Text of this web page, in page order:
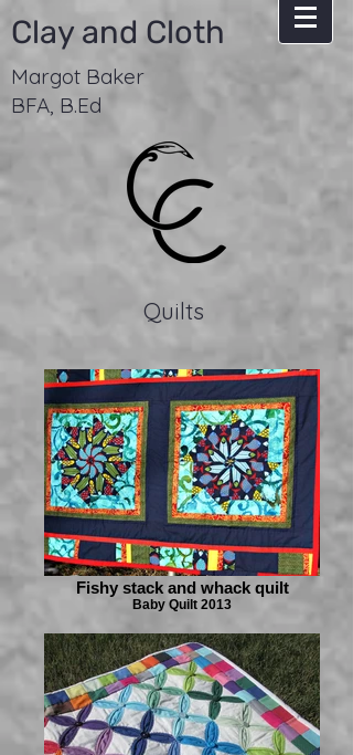
Clay and Cloth
Margot Baker
BFA, B.Ed
Quilts
Fishy stack and whack quilt
Baby Quilt 2013